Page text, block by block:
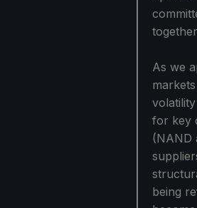
As we
for key
(NAND
being